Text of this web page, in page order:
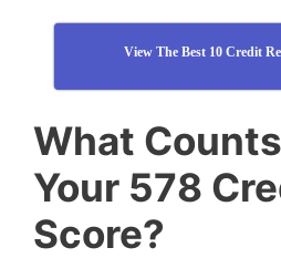
View The Best 10 Credit
What
Your 578
Score?